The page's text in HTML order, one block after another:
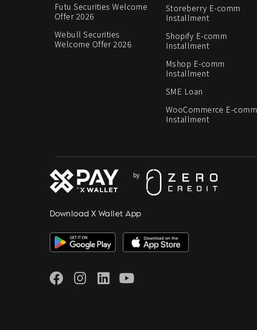
Futu Securities Welcome
Offer 2026
Webull Securities
Welcome Offer 2026
Storeberry E-comm
Installment
Shopify E-comm
Installment
Mshop E-comm
Installment
SME Loan
WooCommerce E-comm
Installment
Download X Wallet App